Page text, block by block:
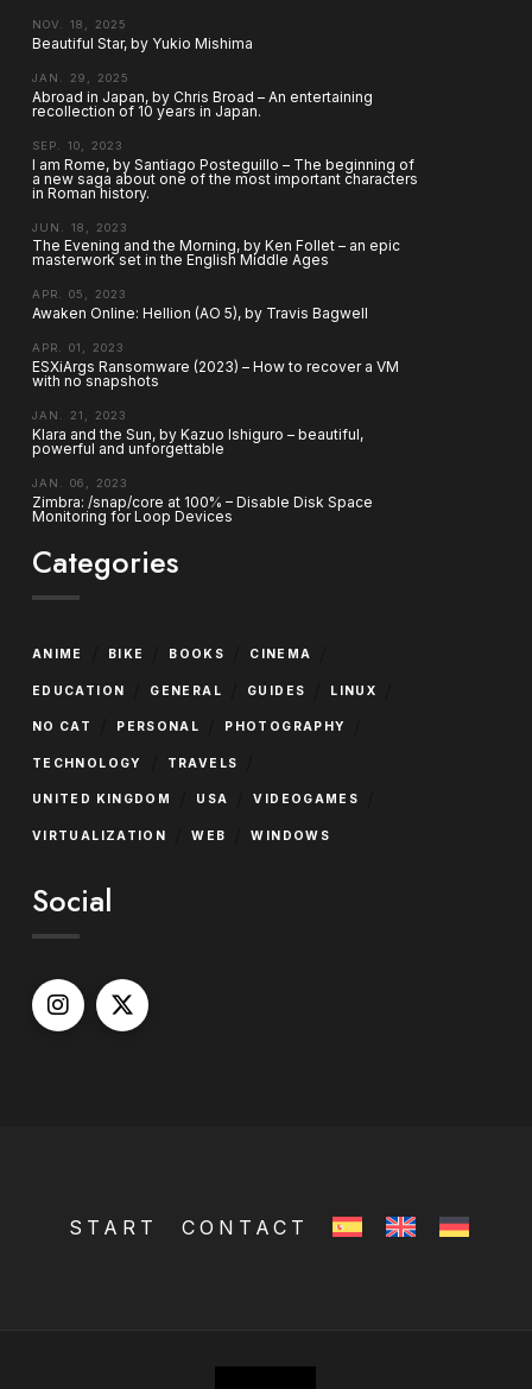
NOV. 18, 2025
Beautiful Star, by Yukio Mishima
JAN. 29, 2025
Abroad in Japan, by Chris Broad – An entertaining
recollection of 10 years in Japan.
SEP. 10, 2023
I am Rome, by Santiago Posteguillo – The beginning of
a new saga about one of the most important characters
in Roman history.
JUN. 18, 2023
The Evening and the Morning, by Ken Follet – an epic
masterwork set in the English Middle Ages
APR. 05, 2023
Awaken Online: Hellion (AO 5), by Travis Bagwell
APR. 01, 2023
ESXiArgs Ransomware (2023) – How to recover a VM
with no snapshots
JAN. 21, 2023
Klara and the Sun, by Kazuo Ishiguro – beautiful,
powerful and unforgettable
JAN. 06, 2023
Zimbra: /snap/core at 100% – Disable Disk Space
Monitoring for Loop Devices
Categories
ANIME BIKE BOOKS CINEMA
EDUCATION GENERAL GUIDES LINUX
NO CAT PERSONAL PHOTOGRAPHY
TECHNOLOGY TRAVELS
UNITED KINGDOM USA VIDEOGAMES
VIRTUALIZATION WEB WINDOWS
Social
START CONTACT